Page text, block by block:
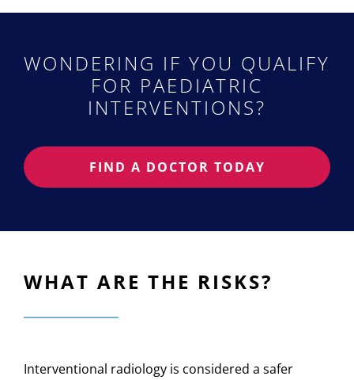
WONDERING IF YOU QUALIFY
FOR PAEDIATRIC
INTERVENTIONS?
FIND A DOCTOR TODAY
WHAT ARE THE RISKS?
Interventional radiology is considered a safer